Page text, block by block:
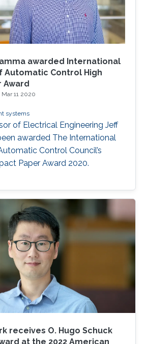
awarded International
Automatic Control High
Award
11 2020
systems
of Electrical Engineering Jeff
awarded The International
Control Council’s
Paper Award 2020.
receives O. Hugo Schuck
at the 2022 American